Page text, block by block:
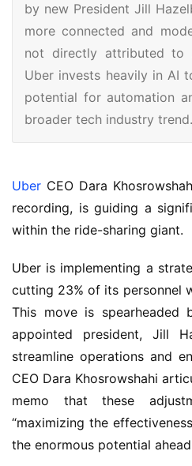
by new President Jill
more connected and
not directly attributed to
Uber invests heavily in AI
potential for automation
broader tech industry trend.
Uber CEO Dara
recording, is guiding a
within the ride-sharing giant.
Uber is implementing a
cutting 23% of its personnel
This move is spearheaded
appointed president, Jill
streamline operations and
CEO Dara Khosrowshahi
memo that these
“maximizing the
the enormous potential ahead